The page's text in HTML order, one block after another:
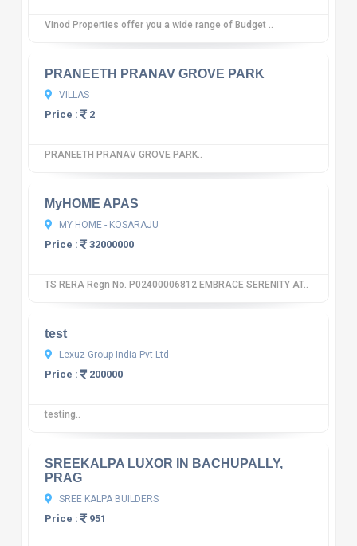
Vinod Properties offer you a wide range of Budget ..
10 12 reviews
PRANEETH PRANAV GROVE PARK
VILLAS
Price : 2
PRANEETH PRANAV GROVE PARK..
10
MyHOME APAS
MY HOME - KOSARAJU
Price : 32000000
TS RERA Regn No. P02400006812 EMBRACE SERENITY AT..
10 12 reviews
test
Lexuz Group India Pvt Ltd
Price : 200000
testing..
10
SREEKALPA LUXOR IN BACHUPALLY,
PRAG
SREE KALPA BUILDERS
Price : 951